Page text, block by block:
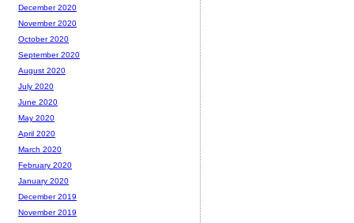
December 2020
November 2020
October 2020
September 2020
August 2020
July 2020
June 2020
May 2020
April 2020
March 2020
February 2020
January 2020
December 2019
November 2019